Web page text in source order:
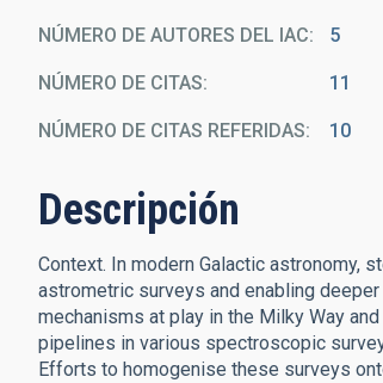
NÚMERO DE AUTORES DEL IAC 5
NÚMERO DE CITAS 11
NÚMERO DE CITAS REFERIDAS 10
Descripción
Context. In modern Galactic astronomy,
astrometric surveys and enabling
mechanisms at play in the Milky Way
pipelines in various spectroscopic
Efforts to homogenise these surveys